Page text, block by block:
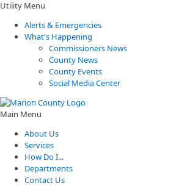
Utility Menu
Alerts & Emergencies
What's Happening
Commissioners News
County News
County Events
Social Media Center
Main Menu
About Us
Services
How Do I...
Departments
Contact Us